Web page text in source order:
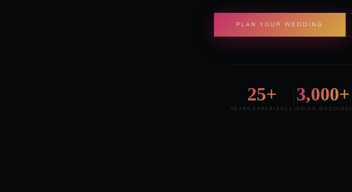
PLAN YOUR WEDDING
25+
YEARS EXPERIENCE
3,000+
INDIAN WEDDINGS